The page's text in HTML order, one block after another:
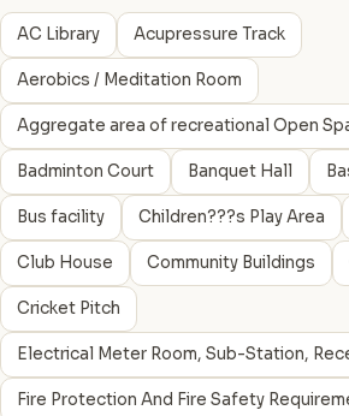
AC Library Acupressure Track
Aerobics / Meditation Room
Aggregate area of recreational Open
Badminton Court Banquet Hall
Bus facility Children???s Play Area
Club House Community Buildings
Cricket Pitch
Electrical Meter Room, Sub-Station,
Fire Protection And Fire Safety